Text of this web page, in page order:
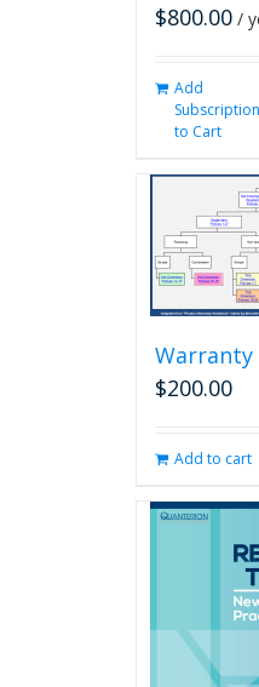
$800.00 /
Add
Subscription
to Cart
Warranty
$200.00
Add to cart